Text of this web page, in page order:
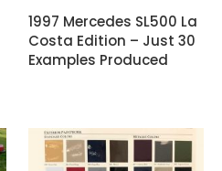
1997 Mercedes SL500 La
Costa Edition – Just 30
Examples Produced